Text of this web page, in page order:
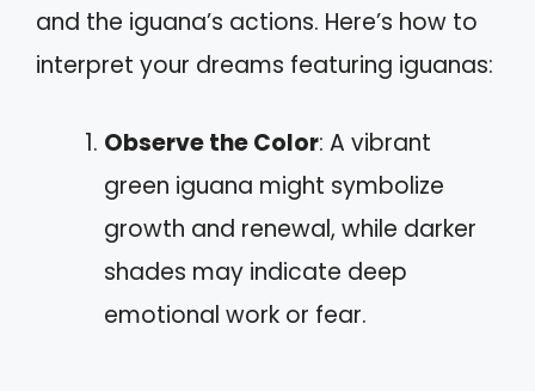
and the iguana’s actions. Here’s how to
interpret your dreams featuring iguanas:
Observe the Color: A vibrant
green iguana might symbolize
growth and renewal, while darker
shades may indicate deep
emotional work or fear.